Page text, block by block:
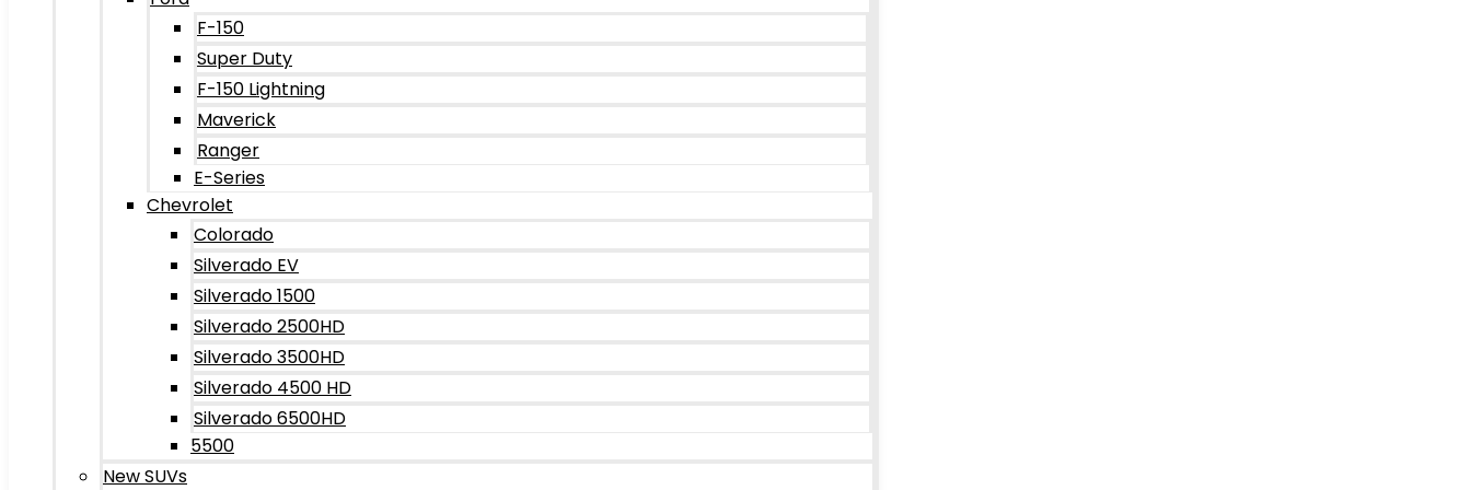
F-150
Super Duty
F-150 Lightning
Maverick
Ranger
E-Series
Chevrolet
Colorado
Silverado EV
Silverado 1500
Silverado 2500HD
Silverado 3500HD
Silverado 4500 HD
Silverado 6500HD
5500
New SUVs